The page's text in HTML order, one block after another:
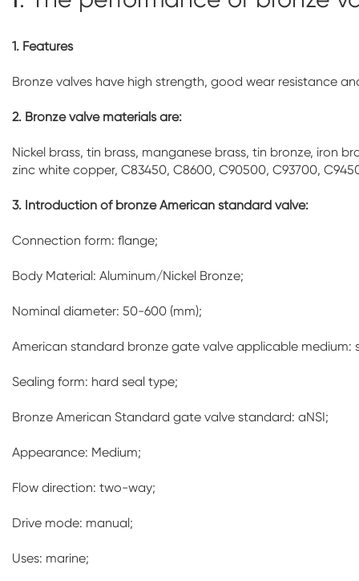
1. Features
Bronze valves have high strength, good wear resistance
2. Bronze valve materials are:
Nickel brass, tin brass, manganese brass, tin bronze, iron
zinc white copper, C83450, C8600, C90500, C93700,
3. Introduction of bronze American standard valve:
Connection form: flange;
Body Material: Aluminum/Nickel Bronze;
Nominal diameter: 50-600 (mm);
American standard bronze gate valve applicable medium:
Sealing form: hard seal type;
Bronze American Standard gate valve standard: aNSI;
Appearance: Medium;
Flow direction: two-way;
Drive mode: manual;
Uses: marine;